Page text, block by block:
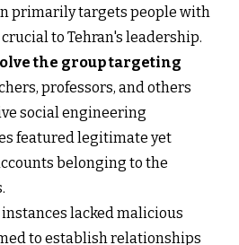
primarily targets people with
to Tehran's leadership.
the group targeting
professors, and others
social engineering
featured legitimate yet
belonging to the
lacked malicious
to establish relationships